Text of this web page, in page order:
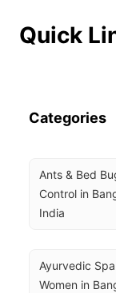
Quick
Categories
Ants & Bed
Control in
India
Ayurvedic
Women in